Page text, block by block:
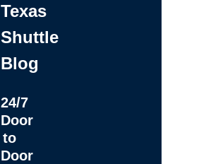
Texas
Shuttle
Blog
24/7
Door
to
Door